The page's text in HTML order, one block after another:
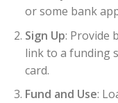
or some bank
Sign Up: Provide
link to a funding
card.
Fund and Use: